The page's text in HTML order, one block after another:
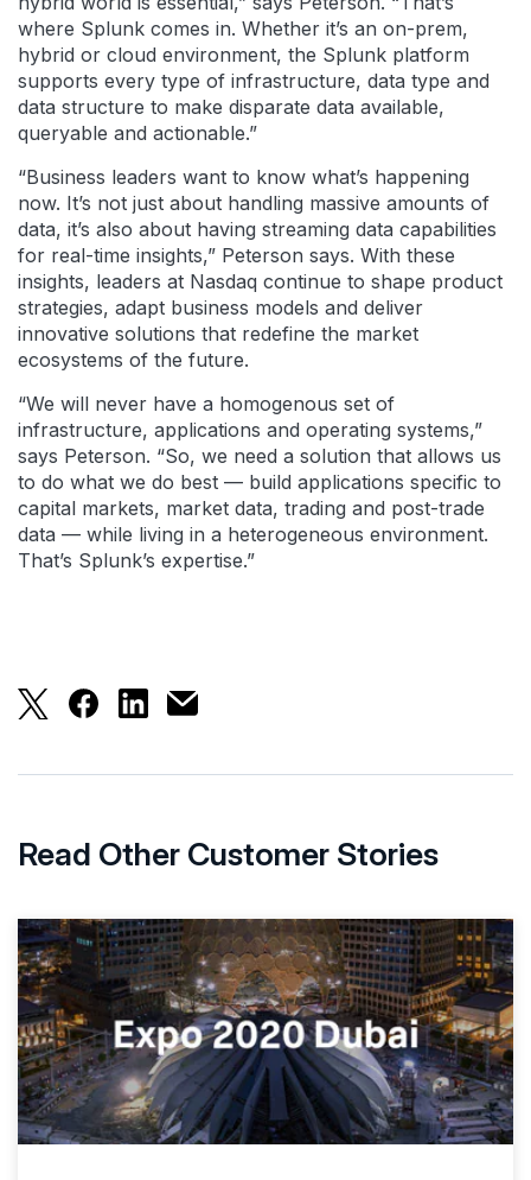
where Splunk comes in. Whether it’s an on-prem,
hybrid or cloud environment, the Splunk platform
supports every type of infrastructure, data type and
data structure to make disparate data available,
queryable and actionable.”
“Business leaders want to know what’s happening
now. It’s not just about handling massive amounts of
data, it’s also about having streaming data capabilities
for real-time insights,” Peterson says. With these
insights, leaders at Nasdaq continue to shape product
strategies, adapt business models and deliver
innovative solutions that redefine the market
ecosystems of the future.
“We will never have a homogenous set of
infrastructure, applications and operating systems,”
says Peterson. “So, we need a solution that allows us
to do what we do best — build applications specific to
capital markets, market data, trading and post-trade
data — while living in a heterogeneous environment.
That’s Splunk’s expertise.”
With Splunk, Nasdaq has a data platform to fulfill
With Splunk, Nasdaq has a data platform to
With Splunk, Nasdaq has a data
With Splunk, Nasdaq has a data
Read Other Customer Stories